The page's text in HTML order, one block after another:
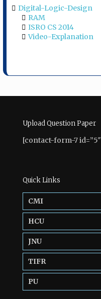
Digital-Logic-Design
RAM
ISRO CS 2014
Video-Explanation
Upload Question Paper
[contact-form-7
Quick Links
CMI
HCU
JNU
TIFR
PU